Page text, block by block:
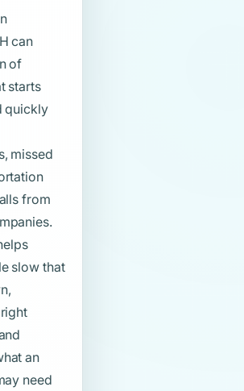
can
of
starts
quickly
missed
from
slow that
an
need